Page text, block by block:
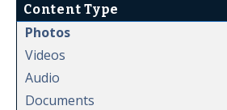
Content Type
Photos
Videos
Audio
Documents